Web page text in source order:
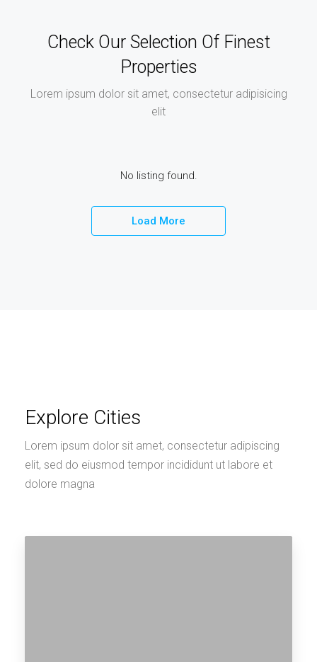
Check Our Selection Of Finest
Properties
Lorem ipsum dolor sit amet, consectetur adipisicing
elit
No listing found.
Load More
Explore Cities
Lorem ipsum dolor sit amet, consectetur adipiscing
elit, sed do eiusmod tempor incididunt ut labore et
dolore magna